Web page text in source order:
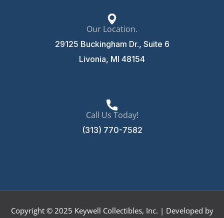
Our Location.
29125 Buckingham Dr., Suite 6
Livonia, MI 48154
Call Us Today!
(313) 770-7582
Copyright © 2025 Keywell Collectibles, Inc. | Developed by